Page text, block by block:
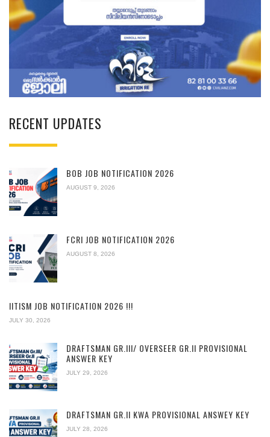
RECENT UPDATES
BOB JOB NOTIFICATION 2026
AUGUST 9, 2026
FCRI JOB NOTIFICATION 2026
AUGUST 8, 2026
IITISM JOB NOTIFICATION 2026 !!!
JULY 30, 2026
DRAFTSMAN GR.III/ OVERSEER GR.II PROVISIONAL
ANSWER KEY
JULY 29, 2026
DRAFTSMAN GR.II KWA PROVISIONAL ANSWEY KEY
JULY 28, 2026